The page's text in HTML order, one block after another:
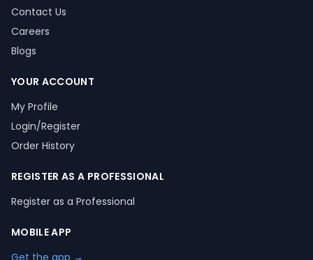
Contact Us
Careers
Blogs
YOUR ACCOUNT
My Profile
Login/Register
Order History
REGISTER AS A PROFESSIONAL
Register as a Professional
MOBILE APP
Get the app →